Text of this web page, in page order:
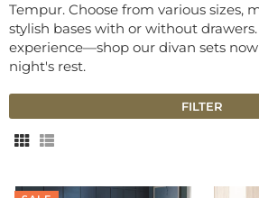
Tempur. Choose from various sizes,
stylish bases with or without
experience—shop our divan sets
night's rest.
FILTER